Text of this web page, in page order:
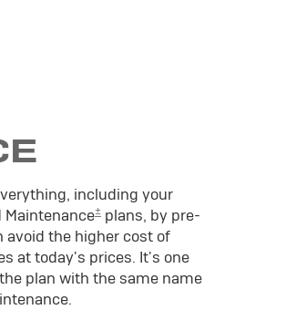
including your
± plans, by pre-
avoid the higher cost of
at today's prices. It's one
plan with the same name